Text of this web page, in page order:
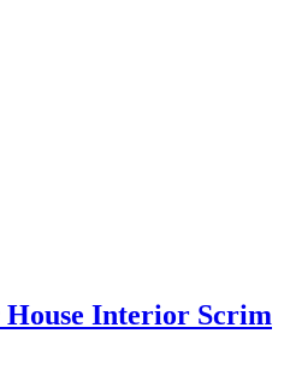
Interior Scrim